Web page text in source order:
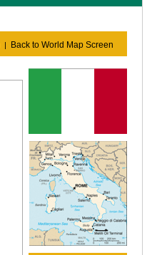
| Back to World Map Screen